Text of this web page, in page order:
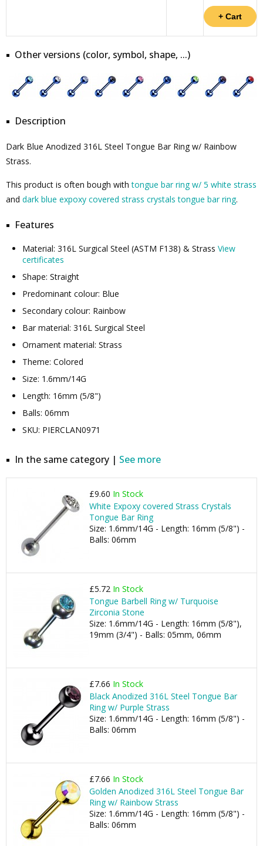
Other versions (color, symbol, shape, ...)
Description
Dark Blue Anodized 316L Steel Tongue Bar Ring w/ Rainbow
Strass.
This product is often bough withtongue bar ring w/ 5 white strass
and dark blue expoxy covered strass crystals tongue bar ring.
Features
Material: 316L Surgical Steel (ASTM F138) & Strass View
certificates
Shape: Straight
Predominant colour: Blue
Secondary colour: Rainbow
Bar material: 316L Surgical Steel
Ornament material: Strass
Theme: Colored
Size: 1.6mm/14G
Length: 16mm (5/8")
Balls: 06mm
SKU: PIERCLAN0971
In the same category | See more
£9.60 In Stock
White Expoxy covered Strass Crystals
Tongue Bar Ring
Size: 1.6mm/14G - Length: 16mm (5/8") -
Balls: 06mm
£5.72 In Stock
Tongue Barbell Ring w/ Turquoise
Zirconia Stone
Size: 1.6mm/14G - Length: 16mm (5/8"),
19mm (3/4") - Balls: 05mm, 06mm
£7.66 In Stock
Black Anodized 316L Steel Tongue Bar
Ring w/ Purple Strass
Size: 1.6mm/14G - Length: 16mm (5/8") -
Balls: 06mm
£7.66 In Stock
Golden Anodized 316L Steel Tongue Bar
Ring w/ Rainbow Strass
Size: 1.6mm/14G - Length: 16mm (5/8") -
Balls: 06mm